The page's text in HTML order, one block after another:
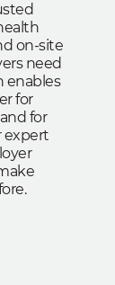
on-site
need
enables
for
for
expert